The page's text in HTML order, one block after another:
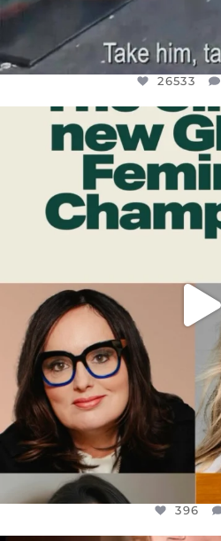
26533
DEAR
WHILE THIS
JUL
396